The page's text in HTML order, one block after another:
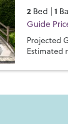
2Bed | 1
Guide
Projected
Estimated